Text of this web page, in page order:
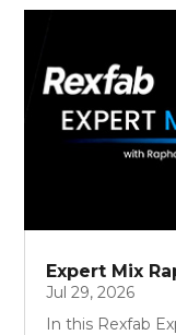
Expert Mix
Jul 29, 2026
In this Rexfab